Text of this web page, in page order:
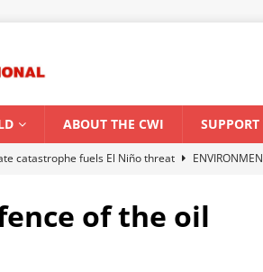
ABOUT THE CWI
catastrophe fuels El Niño threat
of the oil